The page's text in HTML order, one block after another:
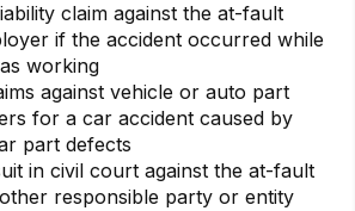
claim against the at-fault
if the accident occurred while
working
against vehicle or auto part
for a car accident caused by
part defects
in civil court against the at-fault
responsible party or entity